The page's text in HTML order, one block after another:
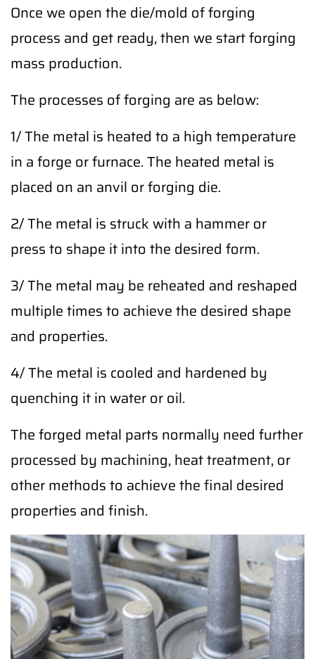
Once we open the die/mold of forging
process and get ready, then we start forging
mass production.
The processes of forging are as below:
1/ The metal is heated to a high temperature
in a forge or furnace. The heated metal is
placed on an anvil or forging die.
2/ The metal is struck with a hammer or
press to shape it into the desired form.
3/ The metal may be reheated and reshaped
multiple times to achieve the desired shape
and properties.
4/ The metal is cooled and hardened by
quenching it in water or oil.
The forged metal parts normally need further
processed by machining, heat treatment, or
other methods to achieve the final desired
properties and finish.